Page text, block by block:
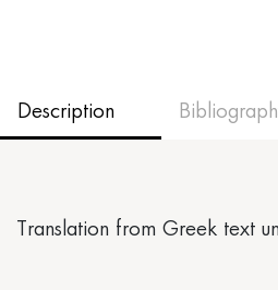
Description
Translation from Greek text